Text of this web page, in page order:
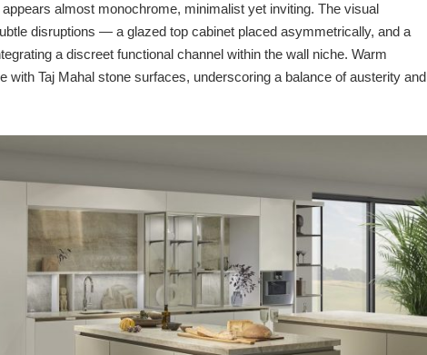
almost monochrome, minimalist yet inviting. The visual
disruptions — a glazed top cabinet placed asymmetrically, and a
a discreet functional channel within the wall niche. Warm
with Taj Mahal stone surfaces, underscoring a balance of austerity and